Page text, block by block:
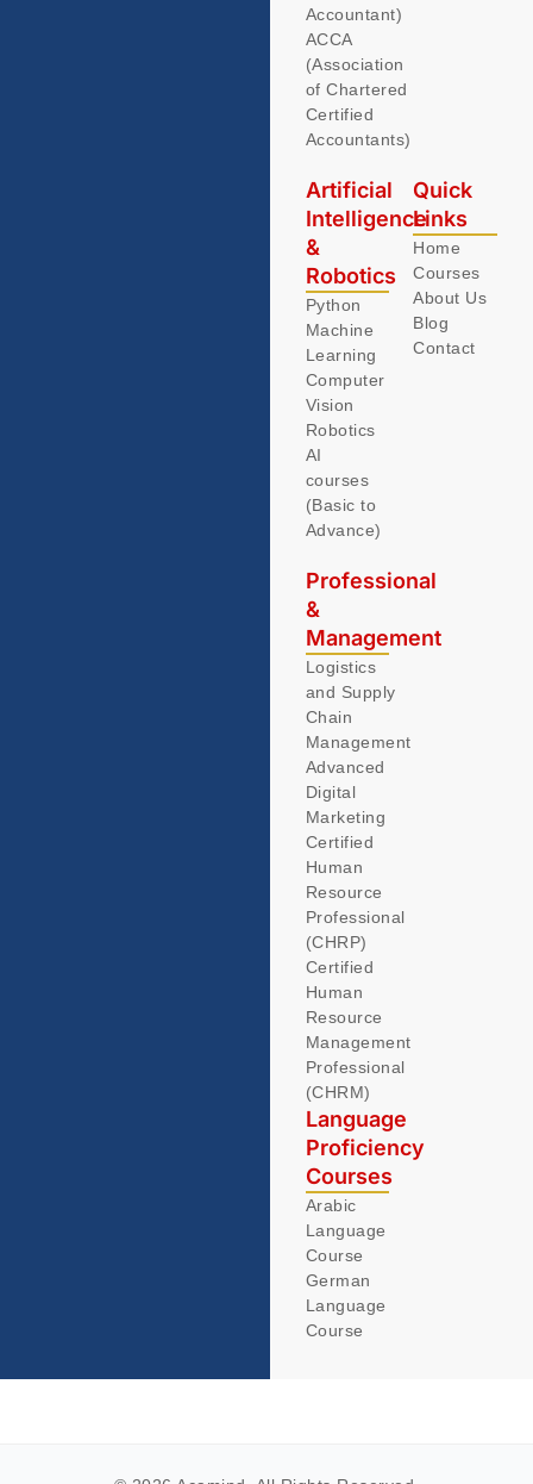
Professional
&
Management
Logistics
and Supply
Chain
Management
Advanced
Digital
Marketing
Certified
Human
Resource
Professional
(CHRP)
Certified
Human
Resource
Management
Professional
(CHRM)
Language
Proficiency
Courses
Arabic
Language
Course
German
Language
Course
Accountant)
ACCA
(Association
of Chartered
Certified
Accountants)
Artificial
Intelligence
&
Robotics
Python
Machine
Learning
Computer
Vision
Robotics
AI
courses
(Basic to
Advance)
Quick
Links
Home
Courses
About Us
Blog
Contact